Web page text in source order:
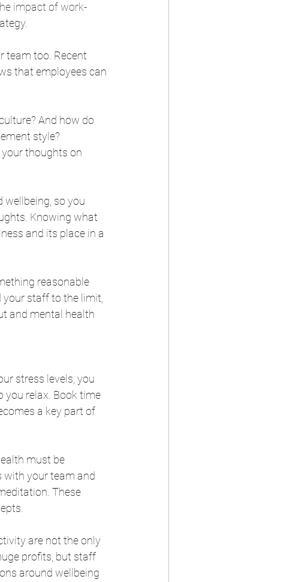
impact of work-
team too. Recent
that employees can
And how do
style?
thoughts on
wellbeing, so you
Knowing what
and its place in a
reasonable
your staff to the limit,
and mental health
stress levels, you
you relax. Book time
a key part of
must be
with your team and
These
are not the only
profits, but staff
around wellbeing